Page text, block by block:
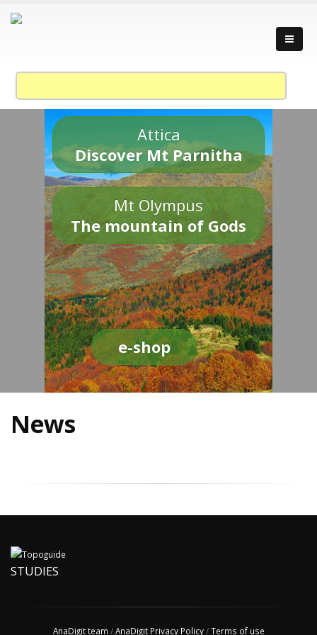
Attica
Discover Mt Parnitha
Mt Olympus
The mountain of Gods
e-shop
News
STUDIES
AnaDigit team /AnaDigit Privacy Policy/Terms of use